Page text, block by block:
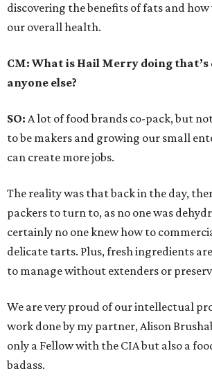
discovering the benefits of fats and
our overall health.
CM: What is Hail Merry doing
anyone else?
SO: A lot of food brands co-pack, but
to be makers and growing our small
can create more jobs.
The reality was that back in the day,
packers to turn to, as no one was
certainly no one knew how to
delicate tarts. Plus, fresh ingredients
to manage without extenders or
We are very proud of our intellectual
work done by my partner, Alison
only a Fellow with the CIA but also a
badass.